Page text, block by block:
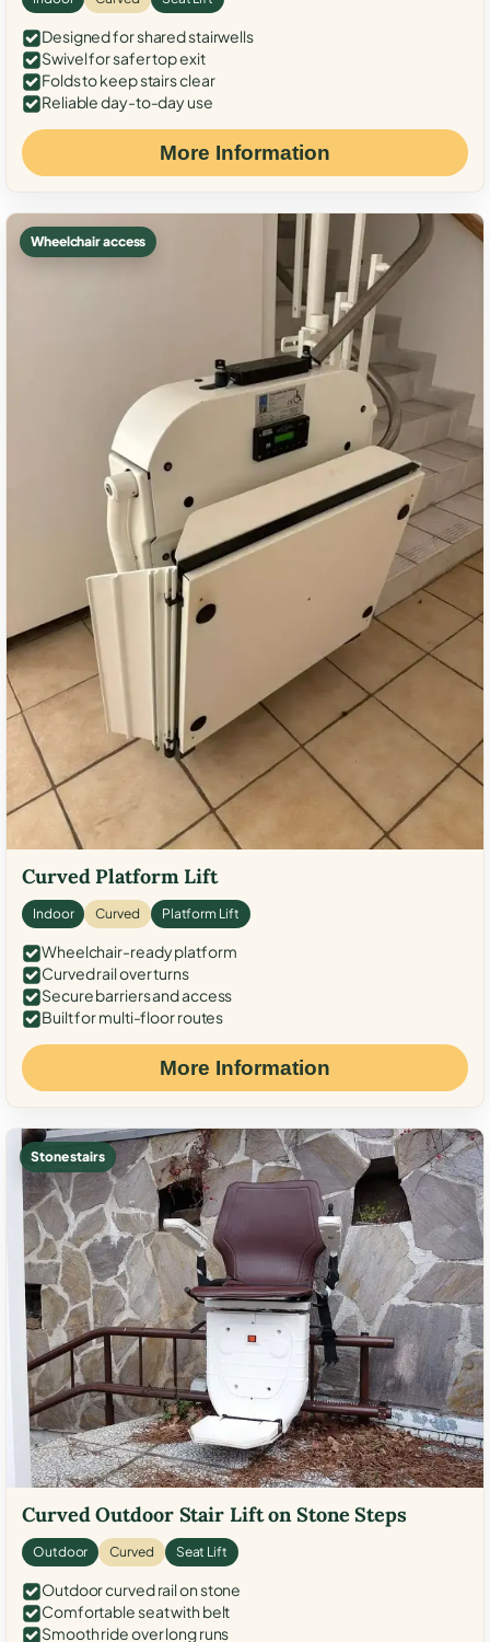
Designed for shared stairwells
Swivel for safer top exit
Folds to keep stairs clear
Reliable day-to-day use
More Information
Wheelchair access
Curved Platform Lift
Indoor Curved Platform Lift
Wheelchair-ready platform
Curved rail over turns
Secure barriers and access
Built for multi-floor routes
More Information
Stone stairs
Curved Outdoor Stair Lift on Stone Steps
Outdoor Curved Seat Lift
Outdoor curved rail on stone
Comfortable seat with belt
Smooth ride over long runs